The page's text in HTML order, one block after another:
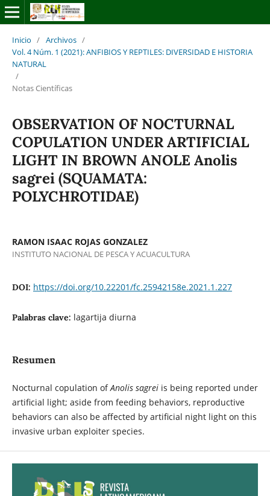
Inicio / Archivos /
Vol. 4 Núm. 1 (2021): ANFIBIOS Y REPTILES: DIVERSIDAD E HISTORIA
NATURAL
/
Notas Científicas
OBSERVATION OF NOCTURNAL
COPULATION UNDER ARTIFICIAL
LIGHT IN BROWN ANOLE Anolis
sagrei (SQUAMATA:
POLYCHROTIDAE)
RAMON ISAAC ROJAS GONZALEZ
INSTITUTO NACIONAL DE PESCA Y ACUACULTURA
DOI: https://doi.org/10.22201/fc.25942158e.2021.1.227
Palabras clave: lagartija diurna
Resumen
Nocturnal copulation ofAnolis sagreiis being reported under
artificial light; aside from feeding behaviors, reproductive
behaviors can also be affected by artificial night light on this
invasive urban exploiter species.